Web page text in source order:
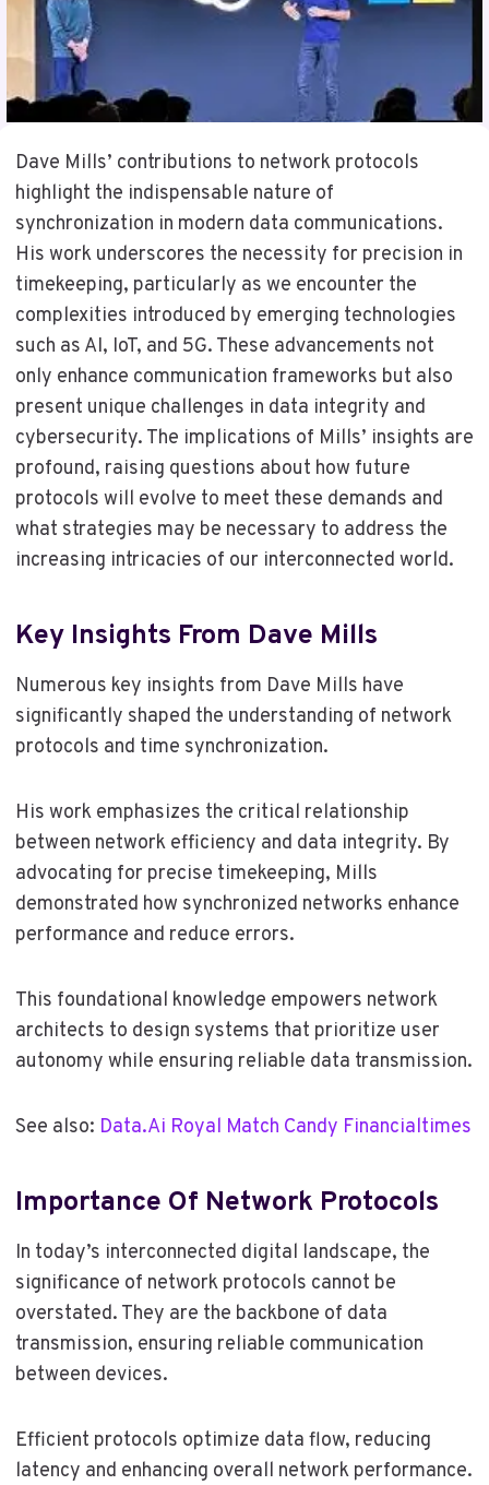
Dave Mills’ contributions to network protocols
highlight the indispensable nature of
synchronization in modern data communications.
His work underscores the necessity for precision in
timekeeping, particularly as we encounter the
complexities introduced by emerging technologies
such as AI, IoT, and 5G. These advancements not
only enhance communication frameworks but also
present unique challenges in data integrity and
cybersecurity. The implications of Mills’ insights are
profound, raising questions about how future
protocols will evolve to meet these demands and
what strategies may be necessary to address the
increasing intricacies of our interconnected world.
Key Insights From Dave Mills
Numerous key insights from Dave Mills have
significantly shaped the understanding of network
protocols and time synchronization.
His work emphasizes the critical relationship
between network efficiency and data integrity. By
advocating for precise timekeeping, Mills
demonstrated how synchronized networks enhance
performance and reduce errors.
This foundational knowledge empowers network
architects to design systems that prioritize user
autonomy while ensuring reliable data transmission.
See also: Data.Ai Royal Match Candy Financialtimes
Importance Of Network Protocols
In today’s interconnected digital landscape, the
significance of network protocols cannot be
overstated. They are the backbone of data
transmission, ensuring reliable communication
between devices.
Efficient protocols optimize data flow, reducing
latency and enhancing overall network performance.